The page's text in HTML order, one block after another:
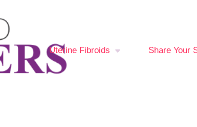
Uterine Fibroids Share Your